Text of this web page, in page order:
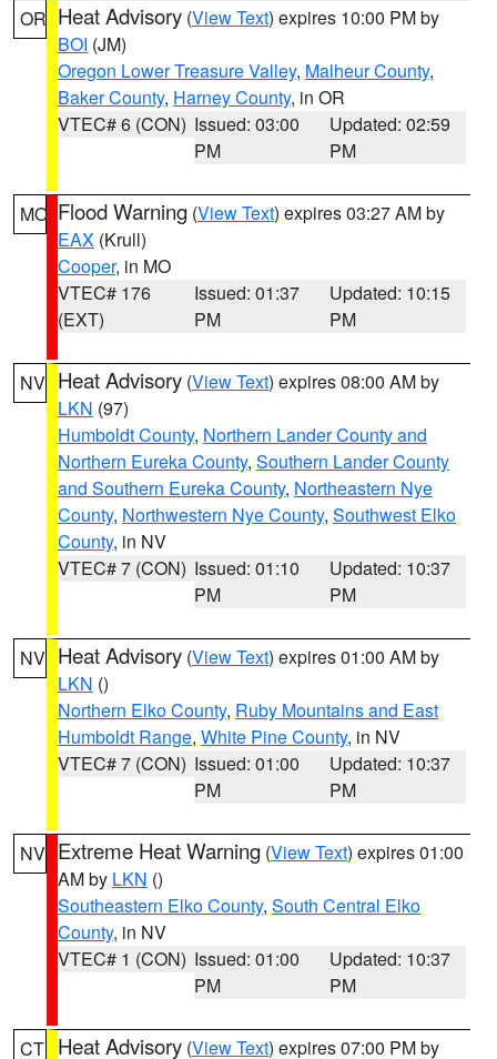
OR Heat Advisory (View Text) expires 10:00 PM by
BOI (JM)
Oregon Lower Treasure Valley, Malheur County,
Baker County, Harney County, in OR
VTEC# 6 (CON) Issued: 03:00
PM
Updated: 02:59
PM
MO Flood Warning (View Text) expires 03:27 AM by
EAX (Krull)
Cooper, in MO
VTEC# 176
(EXT)
Issued: 01:37
PM
Updated: 10:15
PM
NV Heat Advisory (View Text) expires 08:00 AM by
LKN (97)
Humboldt County, Northern Lander County and
Northern Eureka County, Southern Lander County
and Southern Eureka County, Northeastern Nye
County, Northwestern Nye County, Southwest Elko
County, in NV
VTEC# 7 (CON) Issued: 01:10
PM
Updated: 10:37
PM
NV Heat Advisory (View Text) expires 01:00 AM by
LKN ()
Northern Elko County, Ruby Mountains and East
Humboldt Range, White Pine County, in NV
VTEC# 7 (CON) Issued: 01:00
PM
Updated: 10:37
PM
NV Extreme Heat Warning (View Text) expires 01:00
AM by LKN ()
Southeastern Elko County, South Central Elko
County, in NV
VTEC# 1 (CON) Issued: 01:00
PM
Updated: 10:37
PM
CT Heat Advisory (View Text) expires 07:00 PM by